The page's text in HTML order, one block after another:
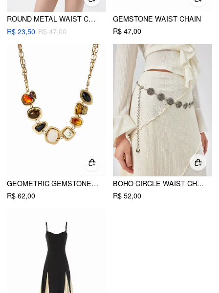
ROUND METAL WAIST CHAIN
R$ 23,50 R$ 47,00
GEMSTONE WAIST CHAIN
R$ 47,00
GEOMETRIC GEMSTONE NECKLACE
R$ 62,00
BOHO CIRCLE WAIST CHAIN
R$ 52,00